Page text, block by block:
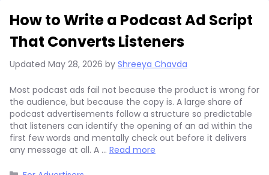
How to Write a Podcast Ad Script
That Converts Listeners
Updated May 28, 2026 by Shreeya Chavda
Most podcast ads fail not because the product is wrong for
the audience, but because the copy is. A large share of
podcast advertisements follow a structure so predictable
that listeners can identify the opening of an ad within the
first few words and mentally check out before it delivers
any message at all. A … Read more